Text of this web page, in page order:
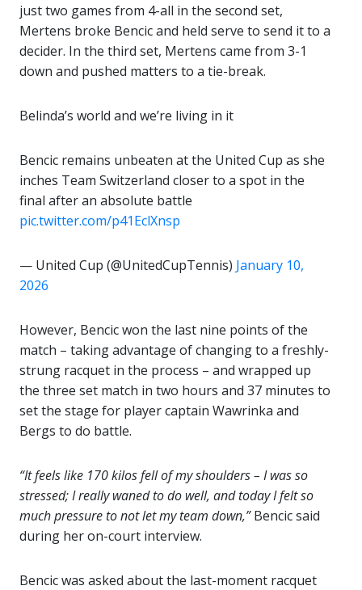
just two games from 4-all in the second set,
Mertens broke Bencic and held serve to send it to a
decider. In the third set, Mertens came from 3-1
down and pushed matters to a tie-break.
Belinda’s world and we’re living in it
Bencic remains unbeaten at the United Cup as she
inches Team Switzerland closer to a spot in the
final after an absolute battle
pic.twitter.com/p41EclXnsp
— United Cup (@UnitedCupTennis) January 10,
2026
However, Bencic won the last nine points of the
match – taking advantage of changing to a freshly-
strung racquet in the process – and wrapped up
the three set match in two hours and 37 minutes to
set the stage for player captain Wawrinka and
Bergs to do battle.
“It feels like 170 kilos fell of my shoulders – I was so
stressed; I really waned to do well, and today I felt so
much pressure to not let my team down,”Bencic said
during her on-court interview.
Bencic was asked about the last-moment racquet